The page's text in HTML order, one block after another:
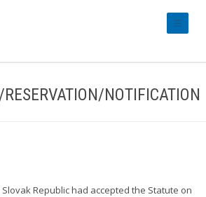
NOTIFICATION
Republic had accepted the Statute on